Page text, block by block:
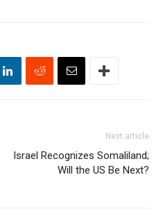
Next article
Israel Recognizes Somaliland;
Will the US Be Next?